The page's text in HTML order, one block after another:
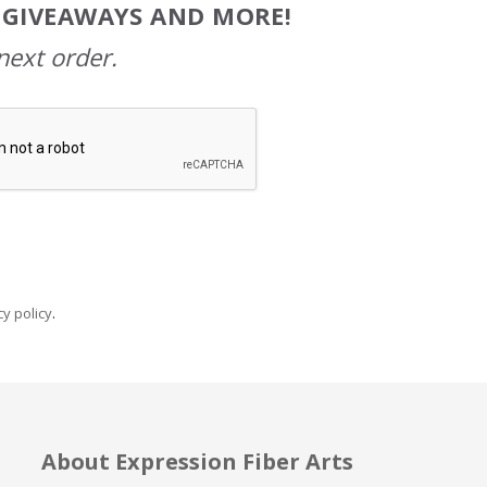
AND MORE!
order.
policy.
About Expression Fiber Arts